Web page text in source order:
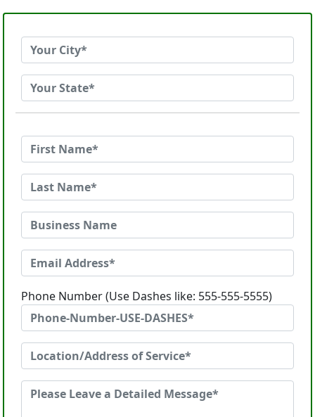
Phone Number (Use Dashes like: 555-555-5555)